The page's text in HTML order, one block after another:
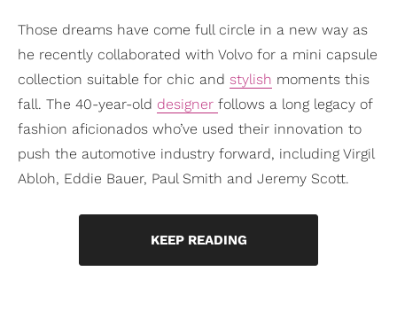
Those dreams have come full circle in a new way as
he recently collaborated with Volvo for a mini capsule
collection suitable for chic and stylish moments this
fall. The 40-year-old designer follows a long legacy of
fashion aficionados who’ve used their innovation to
push the automotive industry forward, including Virgil
Abloh, Eddie Bauer, Paul Smith and Jeremy Scott.
KEEP READING